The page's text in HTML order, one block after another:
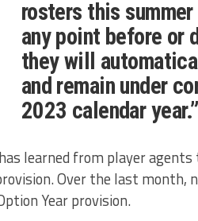
rosters this
any point before or
they will
and remain under
2023 calendar year.”
learned from player
Over the last month,
Year provision.